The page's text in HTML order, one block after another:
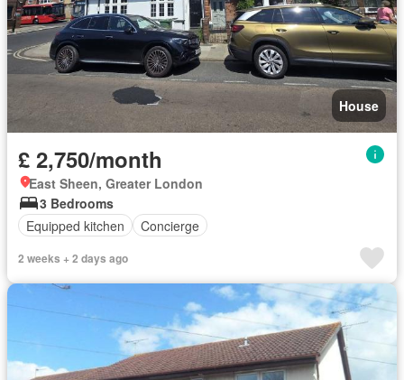
House
£ 2,750/month
East Sheen, Greater London
3 Bedrooms
Equipped kitchen
Concierge
2 weeks + 2 days ago